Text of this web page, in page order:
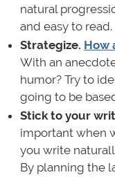
natural
and easy to read.
Strategize. How
With an
humor? Try to
going to be
Stick to your
important when
you write
By planning the